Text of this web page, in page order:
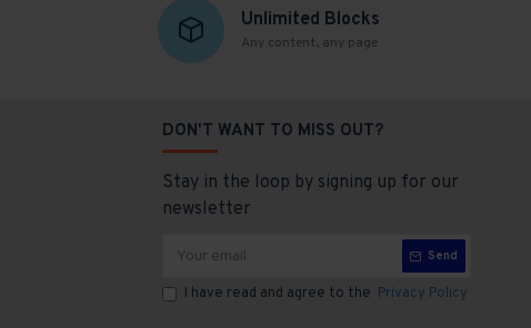
Unlimited Blocks
Any content, any page
DON'T WANT TO MISS OUT?
Stay in the loop by signing up for our
newsletter
Send
I have read and agree to the Privacy Policy